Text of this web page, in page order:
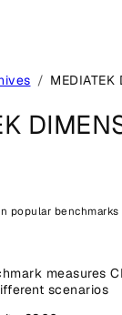
popular benchmarks
measures
scenarios